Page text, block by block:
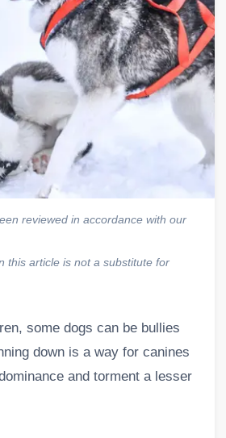
reviewed in accordance with our
this article is not a substitute for
some dogs can be bullies
down is a way for canines
and torment a lesser